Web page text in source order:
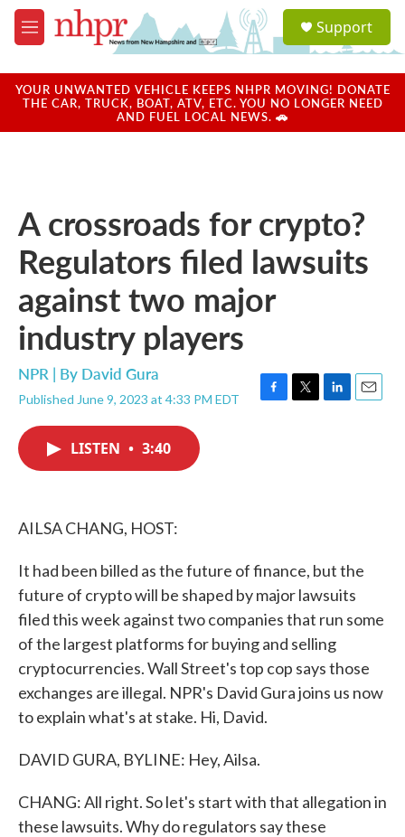
Skip to main content
M
e
u
a
u
Support
YOUR UNWANTED VEHICLE KEEPS NHPR MOVING! DONATE
THE CAR, TRUCK, BOAT, ATV, ETC. YOU NO LONGER NEED
AND FUEL LOCAL NEWS. 🚗
A crossroads for crypto?
Regulators filed lawsuits
against two major
industry players
NPR | By David Gura
Published June 9, 2023 at 4:33 PM EDT
F
T
L
E
LISTEN • 3:40
AILSA CHANG, HOST:
It had been billed as the future of finance, but the
future of crypto will be shaped by major lawsuits
filed this week against two companies that run some
of the largest platforms for buying and selling
cryptocurrencies. Wall Street's top cop says those
exchanges are illegal. NPR's David Gura joins us now
to explain what's at stake. Hi, David.
DAVID GURA, BYLINE: Hey, Ailsa.
CHANG: All right. So let's start with that allegation in
these lawsuits. Why do regulators say these